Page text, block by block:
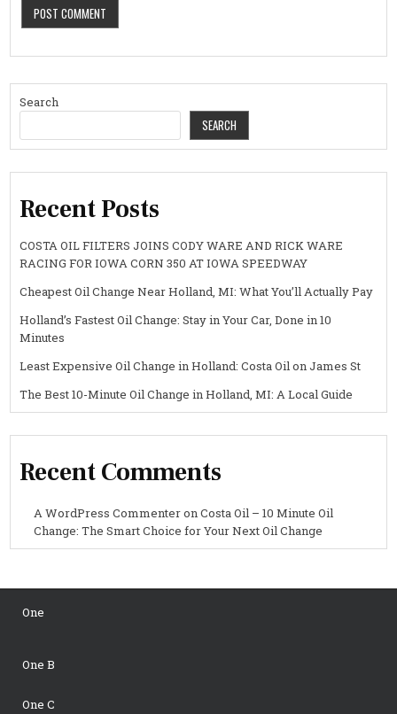
Search
SEARCH
Recent Posts
COSTA OIL FILTERS JOINS CODY WARE AND RICK WARE
RACING FOR IOWA CORN 350 AT IOWA SPEEDWAY
Cheapest Oil Change Near Holland, MI: What You’ll Actually Pay
Holland’s Fastest Oil Change: Stay in Your Car, Done in 10
Minutes
Least Expensive Oil Change in Holland: Costa Oil on James St
The Best 10-Minute Oil Change in Holland, MI: A Local Guide
Recent Comments
A WordPress CommenteronCosta Oil – 10 Minute Oil
Change: The Smart Choice for Your Next Oil Change
One
One B
One C